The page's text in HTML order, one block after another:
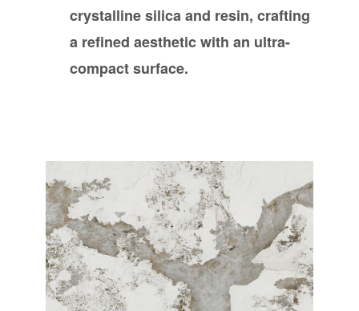
crystalline silica and resin, crafting
a refined aesthetic with an ultra-
compact surface.